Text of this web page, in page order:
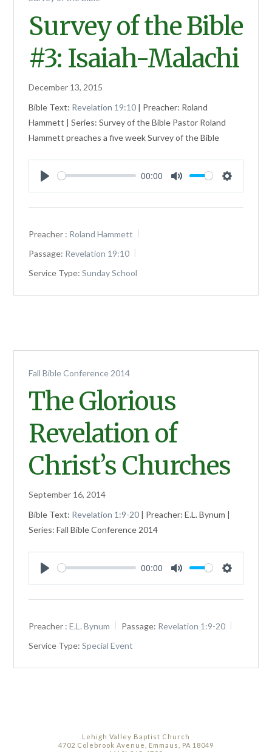
Survey of the Bible
#3: Isaiah-Malachi
December 13, 2015
Bible Text: Revelation 19:10 | Preacher: Roland
Hammett | Series: Survey of the Bible Pastor Roland
Hammett preaches a five week Survey of the Bible
Play
00:00
Mute Settings
Preacher : Roland Hammett
Passage: Revelation 19:10
Service Type: Sunday School
Fall Bible Conference 2014
The Glorious
Revelation of
Christ’s Churches
September 16, 2014
Bible Text: Revelation 1:9-20 | Preacher: E.L. Bynum |
Series: Fall Bible Conference 2014
Play
00:00
Mute Settings
Preacher : E.L. Bynum Passage: Revelation 1:9-20
Service Type: Special Event
Lehigh Valley Baptist Church
4702 Colebrook Avenue, Emmaus, PA 18049